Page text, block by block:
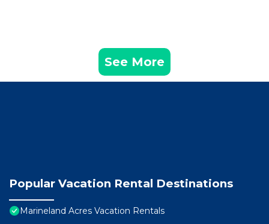
See More
Popular Vacation Rental Destinations
Marineland Acres Vacation Rentals